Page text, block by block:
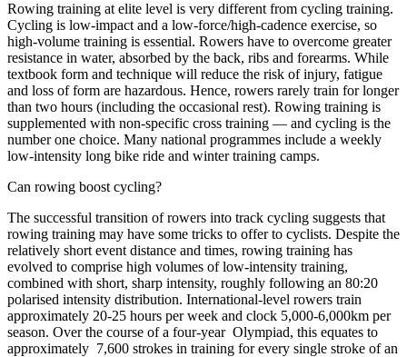
Rowing training at elite level is very different from cycling training.
Cycling is low-impact and a low-force/high-cadence exercise, so
high-volume training is essential. Rowers have to overcome greater
resistance in water, absorbed by the back, ribs and forearms. While
textbook form and technique will reduce the risk of injury, fatigue
and loss of form are hazardous. Hence, rowers rarely train for longer
than two hours (including the occasional rest). Rowing training is
supplemented with non-specific cross training — and cycling is the
number one choice. Many national programmes include a weekly
low-intensity long bike ride and winter training camps.
Can rowing boost cycling?
The successful transition of rowers into track cycling suggests that
rowing training may have some tricks to offer to cyclists. Despite the
relatively short event distance and times, rowing training has
evolved to comprise high volumes of low-intensity training,
combined with short, sharp intensity, roughly following an 80:20
polarised intensity distribution. International-level rowers train
approximately 20-25 hours per week and clock 5,000-6,000km per
season. Over the course of a four-year Olympiad, this equates to
approximately 7,600 strokes in training for every single stroke of an